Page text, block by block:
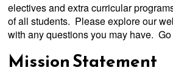
electives and extra curricular
of all students. Please explore our
with any questions you may have.
Mission Statement